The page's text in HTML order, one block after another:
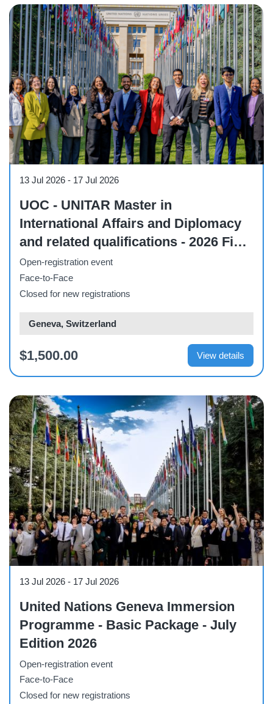
13 Jul 2026 - 17 Jul 2026
UOC - UNITAR Master in
International Affairs and Diplomacy
and related qualifications - 2026 Field
Visit to Geneva
Open-registration event
Face-to-Face
Closed for new registrations
Geneva, Switzerland
$1,500.00 View details
13 Jul 2026 - 17 Jul 2026
United Nations Geneva Immersion
Programme - Basic Package - July
Edition 2026
Open-registration event
Face-to-Face
Closed for new registrations